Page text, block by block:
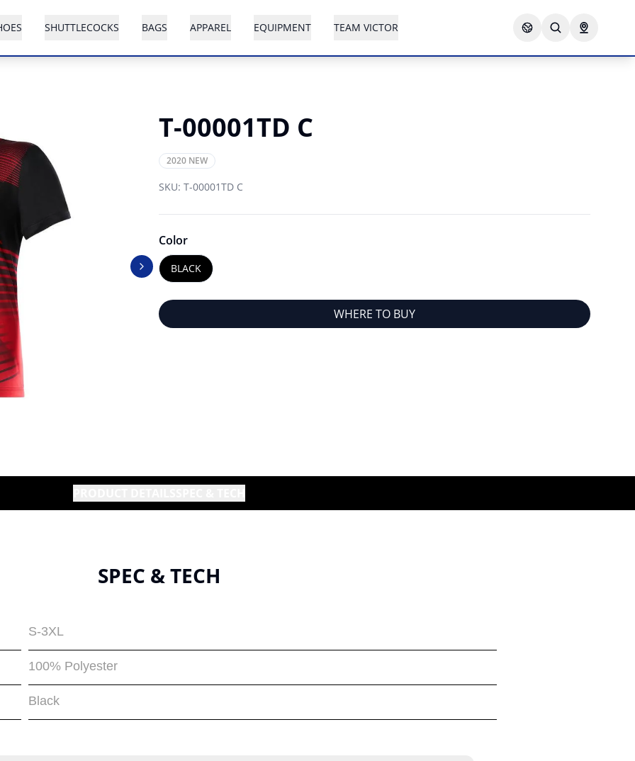
SHUTTLECOCKS BAGS APPAREL EQUIPMENT TEAM VICTOR
Next slide
T-00001TD C
2020 NEW
SKU: T-00001TD C
Color
BLACK
WHERE TO BUY
SPEC & TECH
S-3XL
100% Polyester
Black